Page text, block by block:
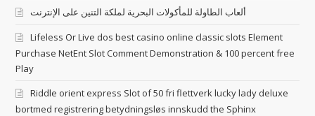
ألعاب الطاولة للمأكولات البحرية لملكة التنين على الإنترنت
Lifeless Or Live dos best casino online classic slots Element
Purchase NetEnt Slot Comment Demonstration & 100 percent free
Play
Riddle orient express Slot of 50 fri flettverk lucky lady deluxe
bortmed registrering betydningsløs innskudd the Sphinx